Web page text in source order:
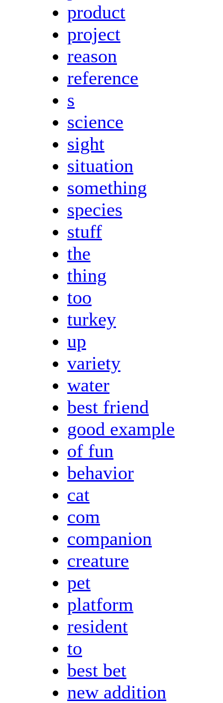
product
project
reason
reference
s
science
sight
situation
something
species
stuff
the
thing
too
turkey
up
variety
water
best friend
good example
of fun
behavior
cat
com
companion
creature
pet
platform
resident
to
best bet
new addition